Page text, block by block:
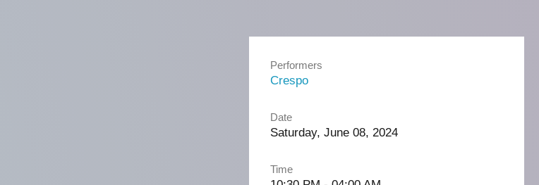
Performers
Crespo
Date
Saturday, June 08, 2024
Time